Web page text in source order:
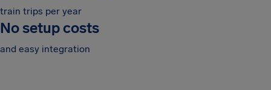
train trips per year
No setup costs
and easy integration